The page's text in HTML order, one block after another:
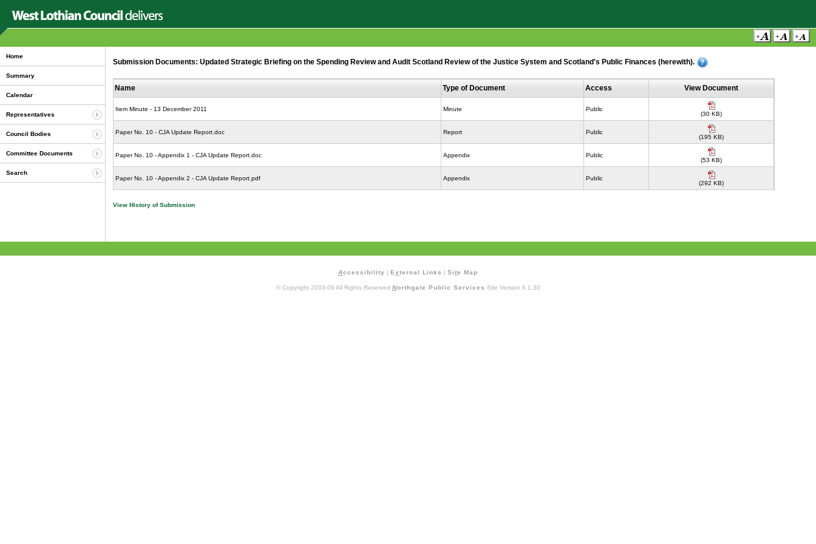
Home
Summary
Calendar
Representatives
Council Bodies
Committee Documents
Search
Submission Documents: Updated Strategic Briefing on the Spending Review and Audit Scotland Review of the Justice System and Scotland's Public Finances (herewith).
Name Type of Document Access View Document
Item Minute - 13 December 2011 Minute Public
(30 KB)
Paper No. 10 - CJA Update Report.doc Report Public
(195 KB)
Paper No. 10 - Appendix 1 - CJA Update Report.doc Appendix Public
(53 KB)
Paper No. 10 - Appendix 2 - CJA Update Report.pdf Appendix Public
(292 KB)
View History of Submission
Accessibility | E xternal Links | Site Map
© Copyright 2003-09 All Rights Reserved Northgate Public Services Site Version 6.1.30